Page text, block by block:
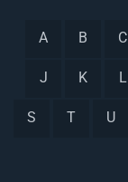
A B C
J K L
S T U